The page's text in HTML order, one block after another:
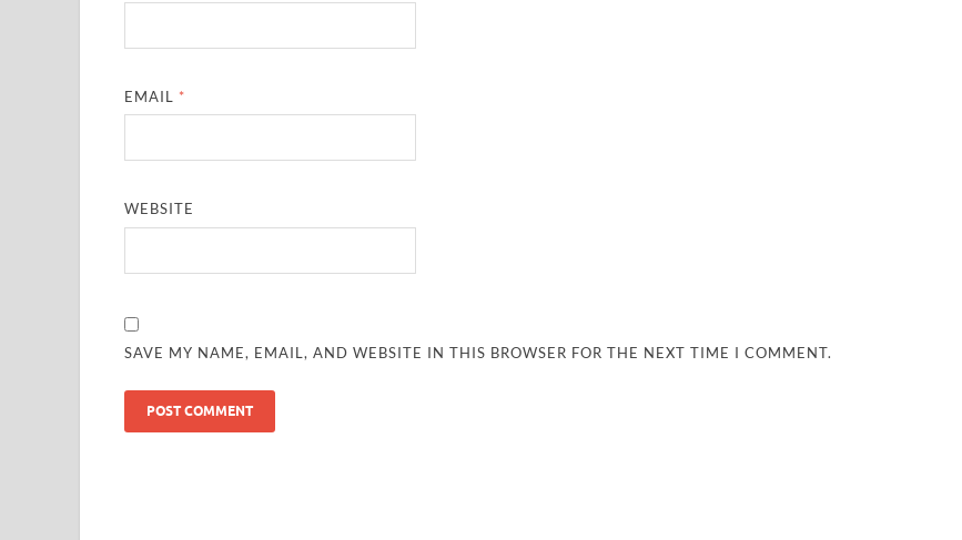
EMAIL *
WEBSITE
SAVE MY NAME, EMAIL, AND WEBSITE IN THIS BROWSER FOR THE NEXT TIME I COMMENT.